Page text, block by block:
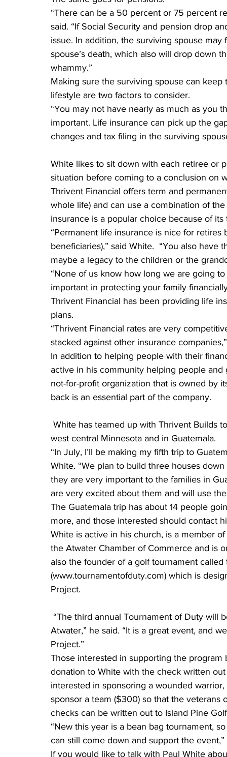
“There can be a 50 percent or 75 percent
said. “If Social Security and pension drop
issue. In addition, the surviving spouse
spouse’s death, which also will drop down
whammy.”
Making sure the surviving spouse can
lifestyle are two factors to consider.
“You may not have nearly as much as you
important. Life insurance can pick up the
changes and tax filing in the surviving
White likes to sit down with each retiree or
situation before coming to a conclusion on
Thrivent Financial offers term and
whole life) and can use a combination of
insurance is a popular choice because of
“Permanent life insurance is nice for
beneficiaries),” said White.  “You also
maybe a legacy to the children or the
“None of us know how long we are going
important in protecting your family
Thrivent Financial has been providing life
plans.
“Thrivent Financial rates are very
stacked against other insurance
In addition to helping people with their
active in his community helping people
not-for-profit organization that is owned by
back is an essential part of the company.
west central Minnesota and in Guatemala.
“In July, I’ll be making my fifth trip to
White. “We plan to build three houses
they are very important to the families in
are very excited about them and will use
The Guatemala trip has about 14 people
more, and those interested should contact
White is active in his church, is a member
the Atwater Chamber of Commerce and is
also the founder of a golf tournament
(www.tournamentofduty.com) which is
Project.
Atwater,” he said. “It is a great event, and
Project.”
Those interested in supporting the
donation to White with the check written
interested in sponsoring a wounded
sponsor a team ($300) so that the veterans
checks can be written out to Island Pine
“New this year is a bean bag tournament,
can still come down and support the event,”
If you would like to talk with Paul White